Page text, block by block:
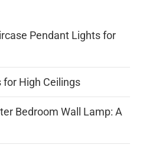
Pendant Lights for
High Ceilings
Bedroom Wall Lamp: A